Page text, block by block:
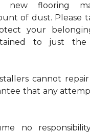
new flooring
of dust. Please
your
to just the
cannot
that any
no